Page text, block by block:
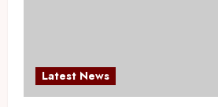
Latest News